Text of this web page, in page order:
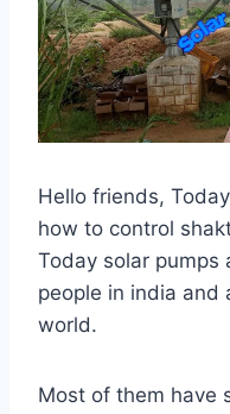
Hello friends,
how to control
Today solar pumps
people in india and
world.
Most of them have